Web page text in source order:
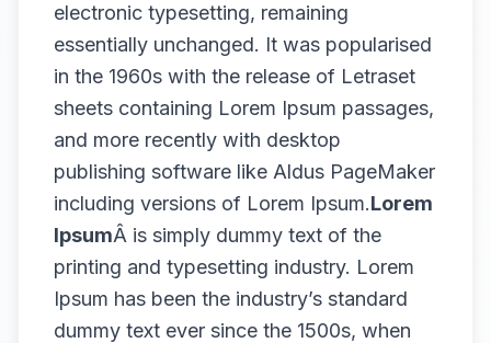
electronic typesetting, remaining
essentially unchanged. It was popularised
in the 1960s with the release of Letraset
sheets containing Lorem Ipsum passages,
and more recently with desktop
publishing software like Aldus PageMaker
including versions of Lorem Ipsum.Lorem
IpsumÂ is simply dummy text of the
printing and typesetting industry. Lorem
Ipsum has been the industry’s standard
dummy text ever since the 1500s, when